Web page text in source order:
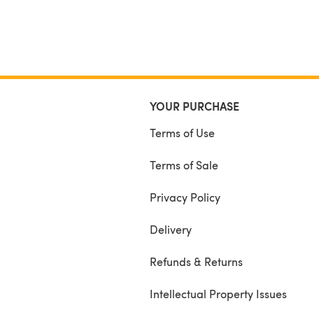
YOUR PURCHASE
Terms of Use
Terms of Sale
Privacy Policy
Delivery
Refunds & Returns
Intellectual Property Issues